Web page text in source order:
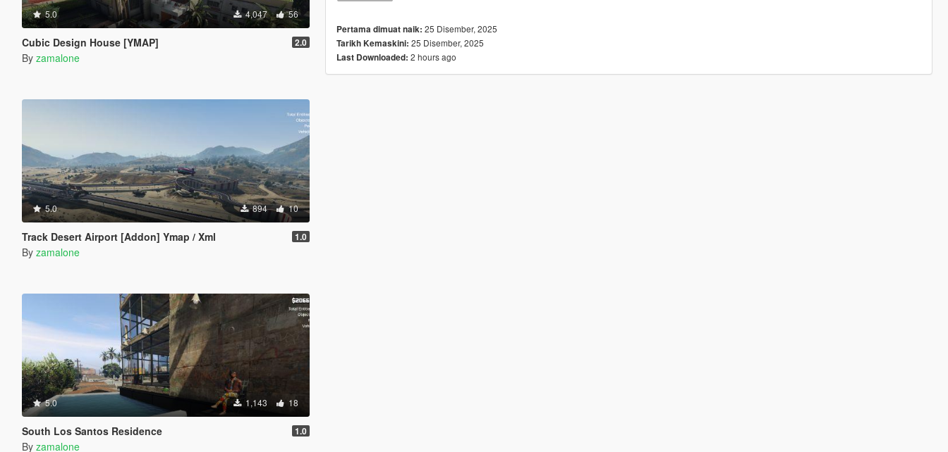
5.0 4,047 56
Cubic Design House [YMAP] 2.0
By zamalone
5.0 894 10
Track Desert Airport [Addon] Ymap / Xml 1.0
By zamalone
5.0 1,143 18
South Los Santos Residence 1.0
By zamalone
Pertama dimuat naik: 25 Disember, 2025
Tarikh Kemaskini: 25 Disember, 2025
Last Downloaded: 2 hours ago